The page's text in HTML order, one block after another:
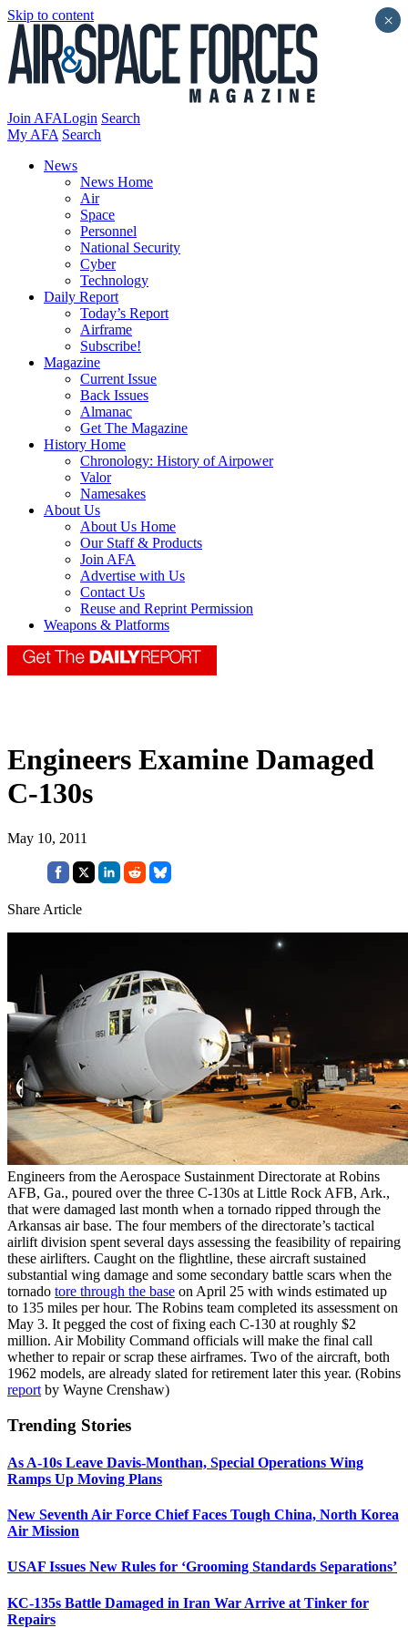
Skip to content
Join AFALogin Search
My AFA Search
News
News Home
Air
Space
Personnel
National Security
Cyber
Technology
Daily Report
Today’s Report
Airframe
Subscribe!
Magazine
Current Issue
Back Issues
Almanac
Get The Magazine
History Home
Chronology: History of Airpower
Valor
Namesakes
About Us
About Us Home
Our Staff & Products
Join AFA
Advertise with Us
Contact Us
Reuse and Reprint Permission
Weapons & Platforms
Engineers Examine Damaged
C-130s
May 10, 2011
Share Article
Engineers from the Aerospace Sustainment Directorate at Robins
AFB, Ga., poured over the three C-130s at Little Rock AFB, Ark.,
that were damaged last month when a tornado ripped through the
Arkansas air base. The four members of the directorate’s tactical
airlift division spent several days assessing the feasibility of repairing
these airlifters. Caught on the flightline, these aircraft sustained
substantial wing damage and some secondary battle scars when the
tornado tore through the base on April 25 with winds estimated up
to 135 miles per hour. The Robins team completed its assessment on
May 3. It pegged the cost of fixing each C-130 at roughly $2
million. Air Mobility Command officials will make the final call
whether to repair or scrap these airframes. Two of the aircraft, both
1962 models, are already slated for retirement later this year. (Robins
report by Wayne Crenshaw)
Trending Stories
As A-10s Leave Davis-Monthan, Special Operations Wing
Ramps Up Moving Plans
New Seventh Air Force Chief Faces Tough China, North Korea
Air Mission
USAF Issues New Rules for ‘Grooming Standards Separations’
KC-135s Battle Damaged in Iran War Arrive at Tinker for
Repairs
×